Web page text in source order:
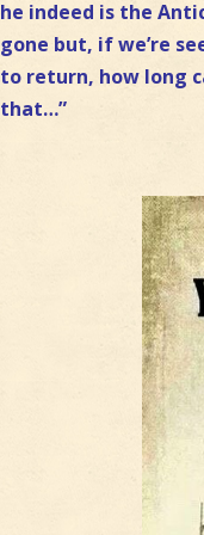
he indeed is the
gone but, if we’re
to return, how long
that…”